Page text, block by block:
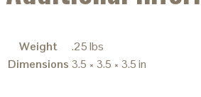
Weight
.25 lbs
Dimensions 3.5 × 3.5 × 3.5 in